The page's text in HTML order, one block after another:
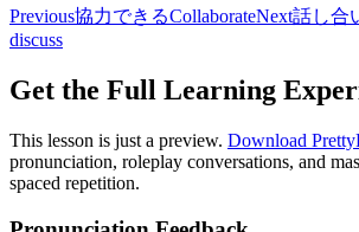
Previous協力できるCollaborateNext話し合
discuss
Get the Full Learning
This lesson is just a preview. Download
pronunciation, roleplay conversations, and
spaced repetition.